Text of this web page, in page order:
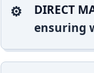
DIRECT
ensuring